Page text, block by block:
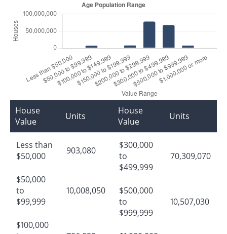
House
Value
Units
Less than
$50,000
903,080
$50,000
to
$99,999
10,008,050
$100,000
House
Value
Units
$300,000
to
$499,999
70,309,070
$500,000
to
$999,999
10,507,030